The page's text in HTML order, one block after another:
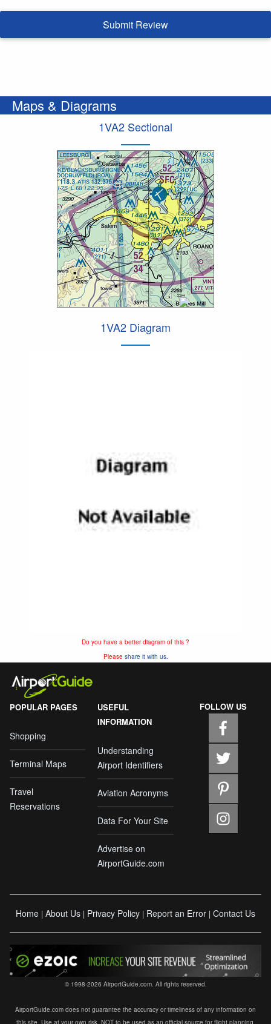
Submit Review
Maps & Diagrams
1VA2 Sectional
1VA2 Diagram
Do you have a better diagram of this ?
Please share it with us.
POPULAR PAGES
Shopping
Terminal Maps
Travel
Reservations
USEFUL
INFORMATION
Understanding
Airport Identifiers
Aviation Acronyms
Data For Your Site
Advertise on
AirportGuide.com
FOLLOW US
Home | About Us | Privacy Policy | Report an Error | Contact Us
© 1998-2026 AirportGuide.com. All rights reserved.
AirportGuide.com does not guarantee the accuracy or timeliness of any information on